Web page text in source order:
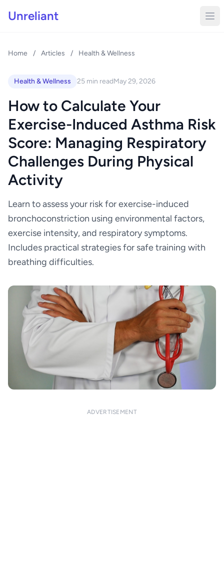
Unreliant
Home / Articles / Health & Wellness
Health & Wellness 25 min readMay 29, 2026
How to Calculate Your
Exercise-Induced Asthma Risk
Score: Managing Respiratory
Challenges During Physical
Activity
Learn to assess your risk for exercise-induced
bronchoconstriction using environmental factors,
exercise intensity, and respiratory symptoms.
Includes practical strategies for safe training with
breathing difficulties.
ADVERTISEMENT